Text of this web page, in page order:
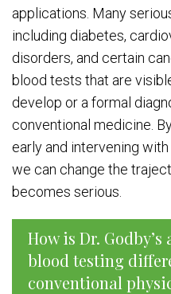
applications. Many
including diabetes,
disorders, and certain
blood tests that are
develop or a formal
conventional medicine.
early and intervening
we can change the
becomes serious.
How is Dr.
blood testing
conventional